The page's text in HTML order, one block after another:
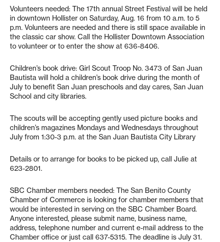
Volunteers needed: The 17th annual Street Festival will be held
in downtown Hollister on Saturday, Aug. 16 from 10 a.m. to 5
p.m. Volunteers are needed and there is still space available in
the classic car show. Call the Hollister Downtown Association
to volunteer or to enter the show at 636-8406.
Children’s book drive: Girl Scout Troop No. 3473 of San Juan
Bautista will hold a children’s book drive during the month of
July to benefit San Juan preschools and day cares, San Juan
School and city libraries.
The scouts will be accepting gently used picture books and
children’s magazines Mondays and Wednesdays throughout
July from 1:30-3 p.m. at the San Juan Bautista City Library
Details or to arrange for books to be picked up, call Julie at
623-2801.
SBC Chamber members needed: The San Benito County
Chamber of Commerce is looking for chamber members that
would be interested in serving on the SBC Chamber Board.
Anyone interested, please submit name, business name,
address, telephone number and current e-mail address to the
Chamber office or just call 637-5315. The deadline is July 31.